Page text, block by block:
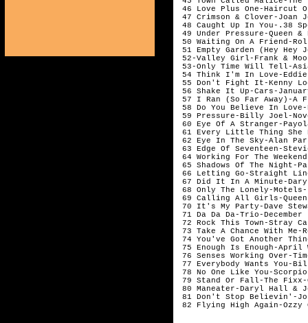
46 Love Plus One-Haircut
47 Crimson & Clover-Joan
48 Caught Up In You-.38
49 Under Pressure-Queen &
50 Waiting On A Friend-
51 Empty Garden (Hey Hey
52-Valley Girl-Frank &
53-Only Time Will Tell-
54 Think I'm In Love-Eddie
55 Don't Fight It-Kenny
56 Shake It Up-Cars-
57 I Ran (So Far Away)-A
58 Do You Believe In
59 Pressure-Billy Joel-
60 Eye Of A Stranger-
61 Every Little Thing She
62 Eye In The Sky-Alan
63 Edge Of Seventeen-
64 Working For The
65 Shadows Of The Night-
66 Letting Go-Straight
67 Did It In A Minute-
68 Only The Lonely-Motels-
69 Calling All Girls-
70 It's My Party-Dave
71 Da Da Da-Trio-December
72 Rock This Town-Stray
73 Take A Chance With Me-
74 You've Got Another
75 Enough Is Enough-April
76 Senses Working Over-
77 Everybody Wants You-
78 No One Like You-
79 Stand Or Fall-The Fixx-
80 Maneater-Daryl Hall &
81 Don't Stop Believin'-
82 Flying High Again-Ozzy